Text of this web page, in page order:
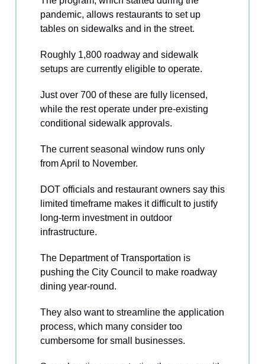
pandemic, allows restaurants to set up
tables on sidewalks and in the street.
Roughly 1,800 roadway and sidewalk
setups are currently eligible to operate.
Just over 700 of these are fully licensed,
while the rest operate under pre-existing
conditional sidewalk approvals.
The current seasonal window runs only
from April to November.
DOT officials and restaurant owners say this
limited timeframe makes it difficult to justify
long-term investment in outdoor
infrastructure.
The Department of Transportation is
pushing the City Council to make roadway
dining year-round.
They also want to streamline the application
process, which many consider too
cumbersome for small businesses.